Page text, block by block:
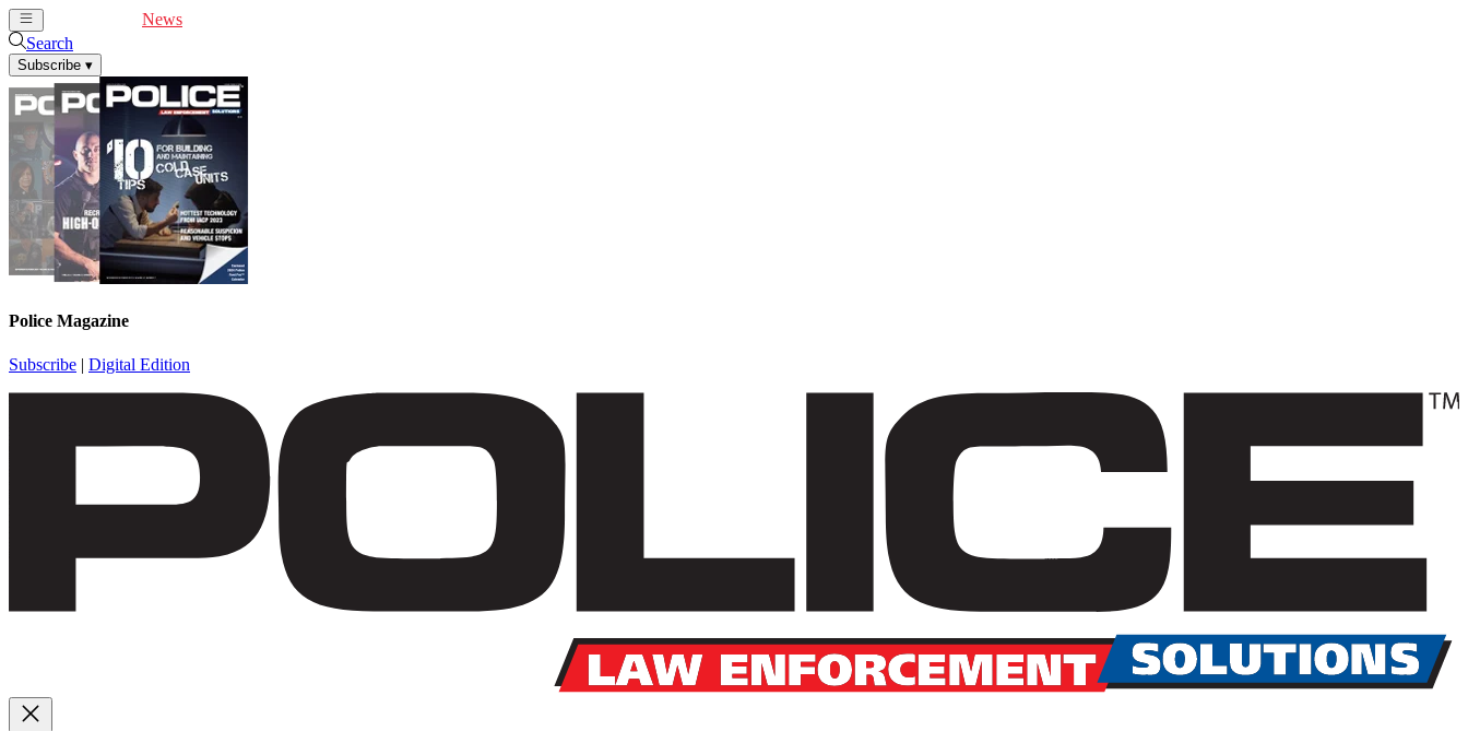
News
Search
Subscribe ▾
Police Magazine
Subscribe | Digital Edition